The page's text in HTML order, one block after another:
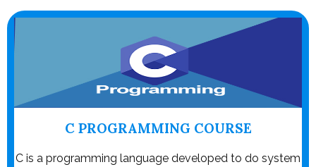
C PROGRAMMING COURSE
C is a programming language developed to do system